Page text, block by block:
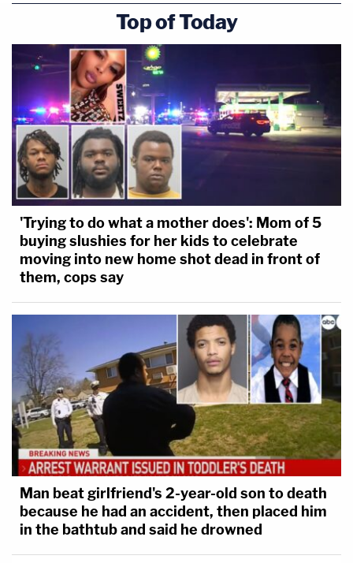
Top of Today
'Trying to do what a mother does': Mom of 5
buying slushies for her kids to celebrate
moving into new home shot dead in front of
them, cops say
Man beat girlfriend's 2-year-old son to death
because he had an accident, then placed him
in the bathtub and said he drowned